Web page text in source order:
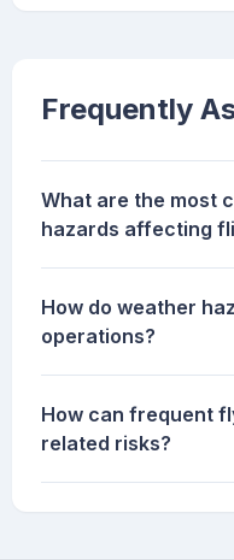
Frequently
What are the most
hazards affecting
How do weather
operations?
How can frequent
related risks?